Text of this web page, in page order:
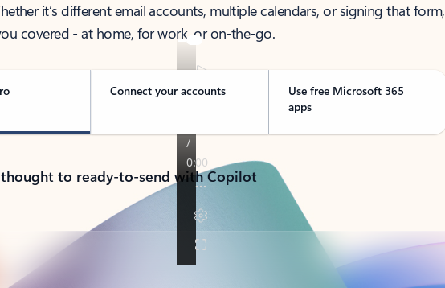
it’s different email accounts, multiple calendars, or signing that form,
covered - at home, for work, or on-the-go.
Connect your accounts
Use free Microsoft 365
apps
to ready-to-send with Copilot